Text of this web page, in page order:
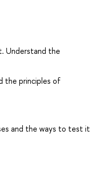
Understand the
the principles of
and the ways to test it